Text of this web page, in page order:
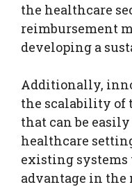
the healthcare
reimbursement
developing a
Additionally,
the scalability of
that can be
healthcare
existing
advantage in the